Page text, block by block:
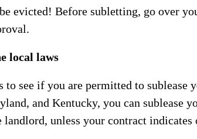
evicted! Before subletting, go over
local laws
to see if you are permitted to sublease
and Kentucky, you can sublease
unless your contract indicates